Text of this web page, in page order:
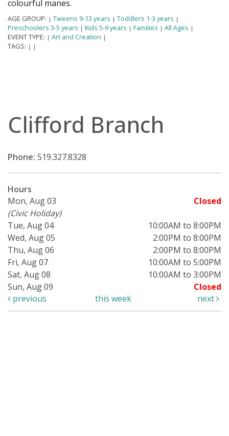
colourful manes.
AGE GROUP: | Tweens 9-13 years | Toddlers 1-3 years |
Preschoolers 3-5 years | Kids 5-9 years | Families | All Ages |
EVENT TYPE: | Art and Creation |
TAGS: | |
Clifford Branch
Phone: 519.327.8328
Hours
Mon, Aug 03
Closed
(Civic Holiday)
Tue, Aug 04
10:00AM to 8:00PM
Wed, Aug 05
2:00PM to 8:00PM
Thu, Aug 06
2:00PM to 8:00PM
Fri, Aug 07
10:00AM to 5:00PM
Sat, Aug 08
10:00AM to 3:00PM
Sun, Aug 09
Closed
previous
this week next